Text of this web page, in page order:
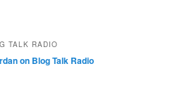
TALK RADIO